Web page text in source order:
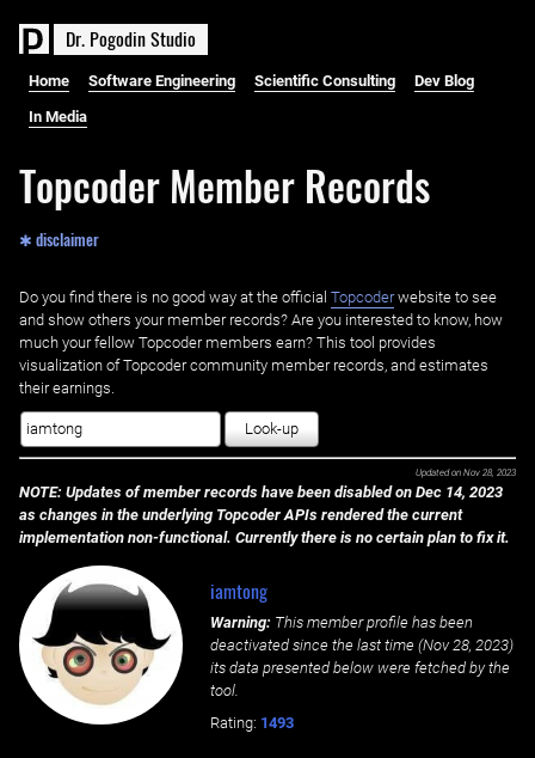
Dr. PogodinStudio
Home Software Engineering Scientific Consulting Dev Blog
In Media
Topcoder Member Records
✱ disclaimer
Do you find there is no good way at the official ‌ Topcoderwebsite to see
and show others your member records? Are you interested to know, how
much your fellow Topcoder members earn? This tool provides
visualization of Topcoder community member records, and estimates
their earnings.
Look-up
Updated on Nov 28, 2023
NOTE: Updates of member records have been disabled on Dec 14, 2023
as changes in the underlying Topcoder APIs rendered the current
implementation non-functional. Currently there is no certain plan to fix it.
iamtong
Warning: This member profile has been
deactivated since the last time (Nov 28, 2023)
its data presented below were fetched by the
tool.
Rating: 1493